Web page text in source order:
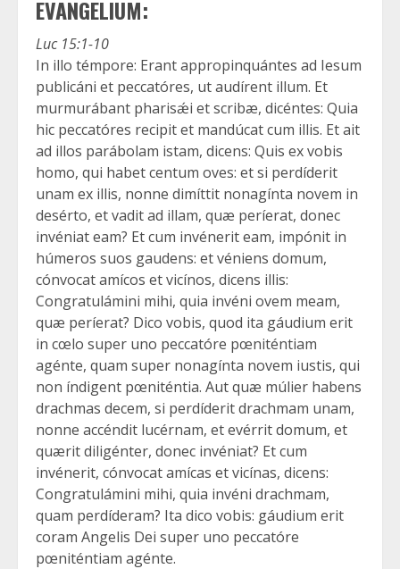
EVANGELIUM:
Luc 15:1-10
In illo témpore: Erant appropinquántes ad Iesum
publicáni et peccatóres, ut audírent illum. Et
murmurábant pharisǽi et scribæ, dicéntes: Quia
hic peccatóres recipit et mandúcat cum illis. Et ait
ad illos parábolam istam, dicens: Quis ex vobis
homo, qui habet centum oves: et si perdíderit
unam ex illis, nonne dimíttit nonagínta novem in
desérto, et vadit ad illam, quæ períerat, donec
invéniat eam? Et cum invénerit eam, impónit in
húmeros suos gaudens: et véniens domum,
cónvocat amícos et vicínos, dicens illis:
Congratulámini mihi, quia invéni ovem meam,
quæ períerat? Dico vobis, quod ita gáudium erit
in cœlo super uno peccatóre pœniténtiam
agénte, quam super nonagínta novem iustis, qui
non índigent pœniténtia. Aut quæ múlier habens
drachmas decem, si perdíderit drachmam unam,
nonne accéndit lucérnam, et evérrit domum, et
quærit diligénter, donec invéniat? Et cum
invénerit, cónvocat amícas et vicínas, dicens:
Congratulámini mihi, quia invéni drachmam,
quam perdíderam? Ita dico vobis: gáudium erit
coram Angelis Dei super uno peccatóre
pœniténtiam agénte.